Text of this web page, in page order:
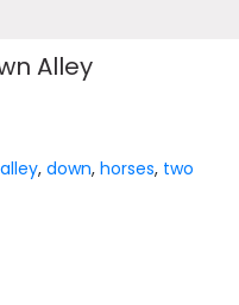
Alley
alley,down,horses, two